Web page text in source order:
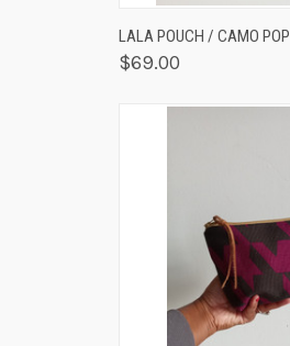
QUICK VIEW
LALA POUCH / CAMO POP
$69.00